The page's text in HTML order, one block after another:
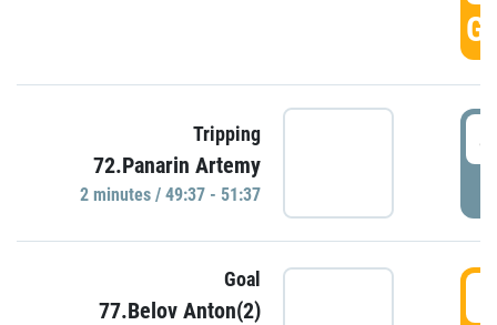
Tripping
72.Panarin Artemy
2 minutes / 49:37 - 51:37
Goal
77.Belov Anton(2)